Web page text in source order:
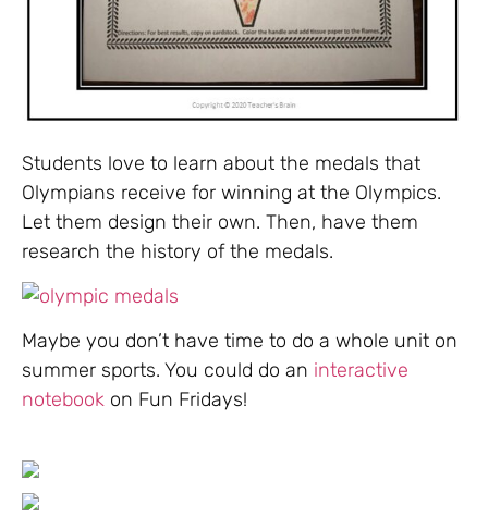
Students love to learn about the medals that
Olympians receive for winning at the Olympics.
Let them design their own. Then, have them
research the history of the medals.
Maybe you don’t have time to do a whole unit on
summer sports. You could do an interactive
notebook on Fun Fridays!